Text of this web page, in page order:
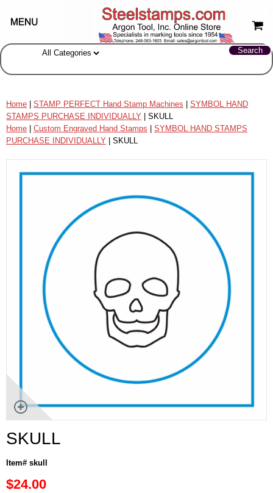
Home STAMP PERFECT Hand Stamp Machines
SYMBOL HAND
STAMPS PURCHASE INDIVIDUALLY | SKULL
Home
Custom Engraved Hand Stamps
SYMBOL HAND STAMPS
PURCHASE INDIVIDUALLY | SKULL
SKULL
Item# skull
$24.00